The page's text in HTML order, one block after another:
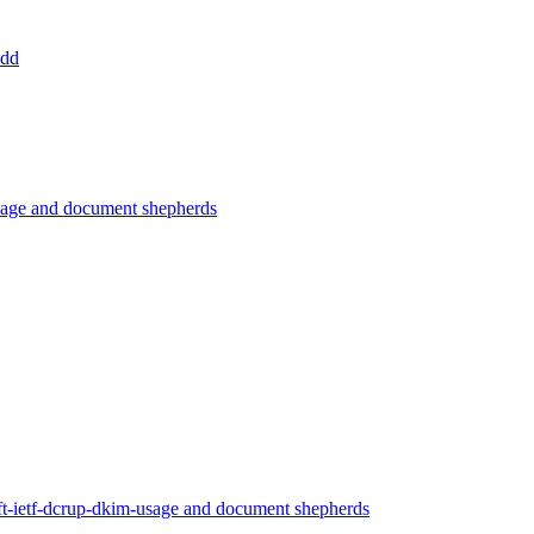
and document shepherds
dcrup-dkim-usage and document shepherds